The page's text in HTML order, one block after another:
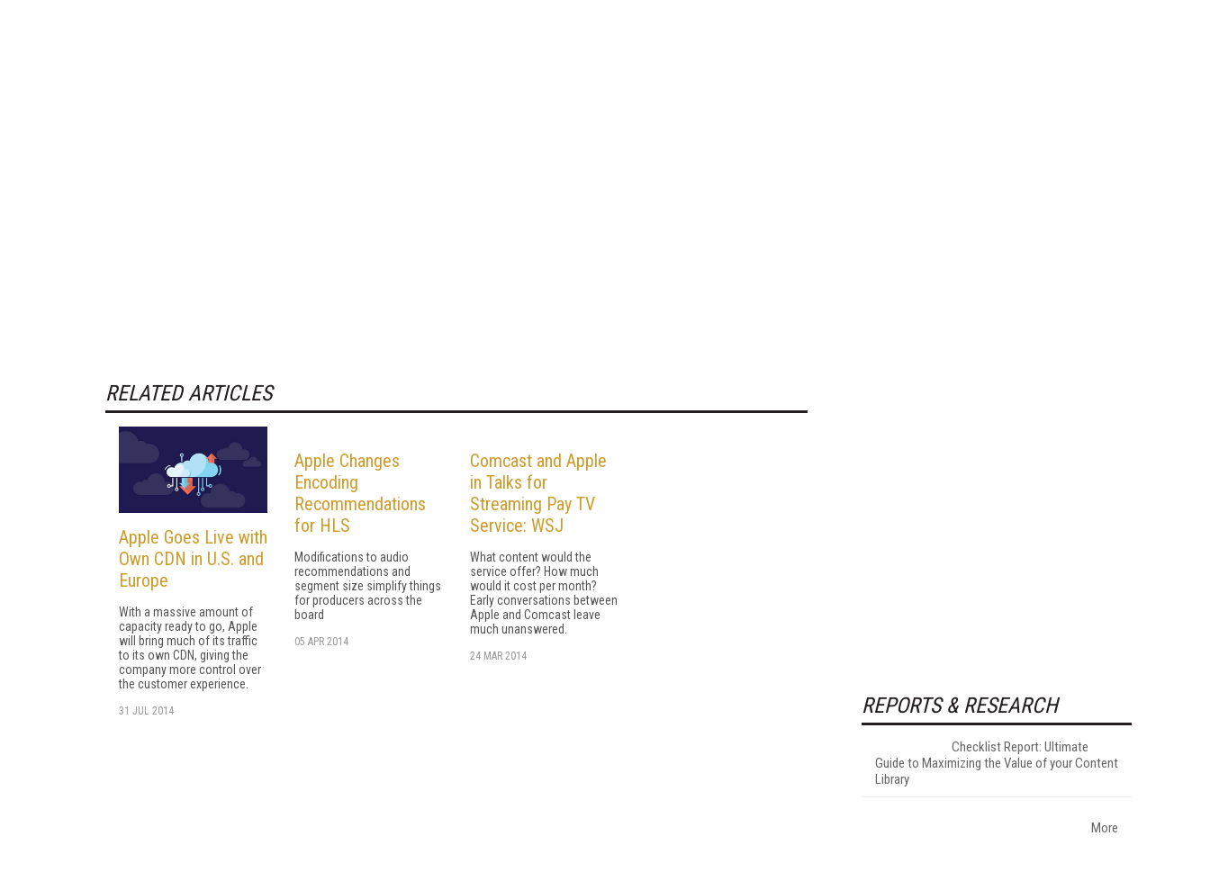
RELATED ARTICLES
Apple Goes Live with
Own CDN in U.S. and
Europe
With a massive amount of
capacity ready to go, Apple
will bring much of its traffic
to its own CDN, giving the
company more control over
the customer experience.
31 JUL 2014
Apple Changes
Encoding
Recommendations
for HLS
Modifications to audio
recommendations and
segment size simplify things
for producers across the
board
05 APR 2014
Comcast and Apple
in Talks for
Streaming Pay TV
Service: WSJ
What content would the
service offer? How much
would it cost per month?
Early conversations between
Apple and Comcast leave
much unanswered.
24 MAR 2014
REPORTS & RESEARCH
Checklist Report: Ultimate
Guide to Maximizing the Value of your Content
Library
More